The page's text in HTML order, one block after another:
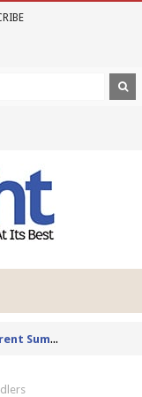
Joi
n us for the Northeast Ohio Parent Summer Event Series in June